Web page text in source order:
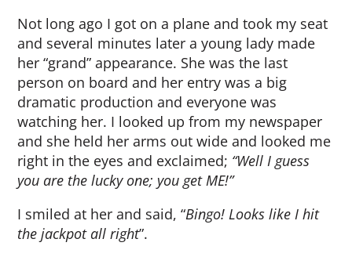
Not long ago I got on a plane and took my seat
and several minutes later a young lady made
her “grand” appearance. She was the last
person on board and her entry was a big
dramatic production and everyone was
watching her. I looked up from my newspaper
and she held her arms out wide and looked me
right in the eyes and exclaimed; “Well I guess
you are the lucky one; you get ME!”
I smiled at her and said, “Bingo! Looks like I hit
the jackpot all right”.